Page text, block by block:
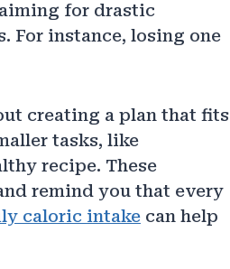
for drastic
For instance, losing one
creating a plan that fits
tasks, like
recipe. These
remind you that every
caloric intake can help